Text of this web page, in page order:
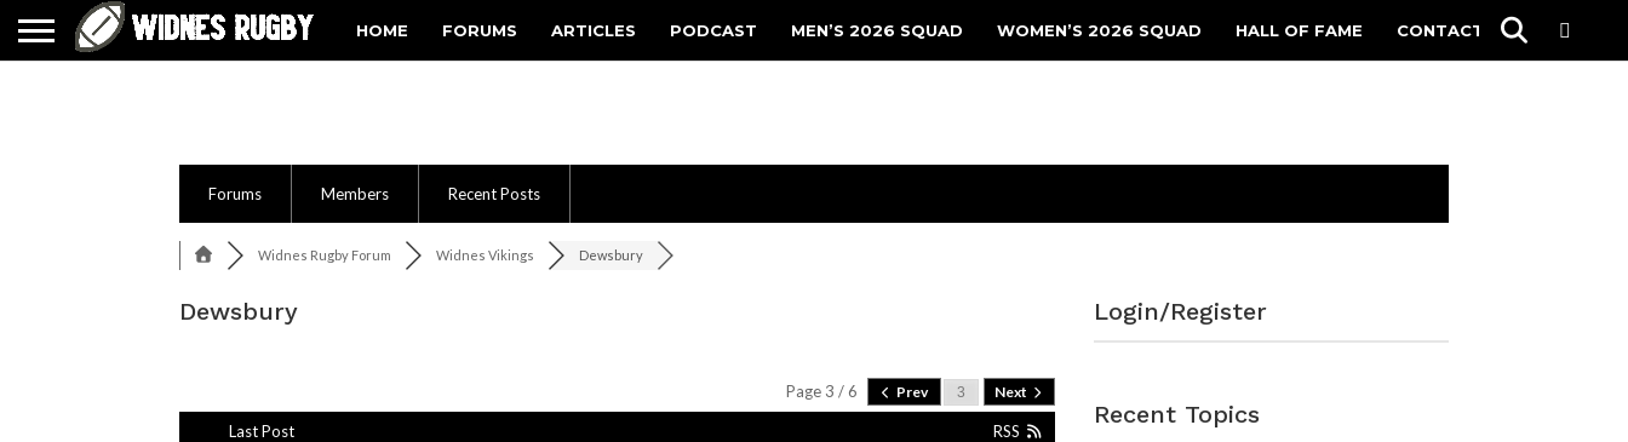
HOME FORUMS ARTICLES PODCAST MEN’S 2026 SQUAD WOMEN’S 2026 SQUAD HALL OF FAME CONTACT
Forums Members Recent Posts
Widnes Rugby Forum Widnes Vikings Dewsbury
Dewsbury
Page 3 / 6 Prev Next
Last Post RSS
Login/Register
Recent Topics